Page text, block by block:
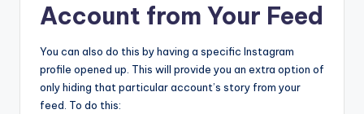
Account from Your Feed
You can also do this by having a specific Instagram
profile opened up. This will provide you an extra option of
only hiding that particular account’s story from your
feed. To do this: